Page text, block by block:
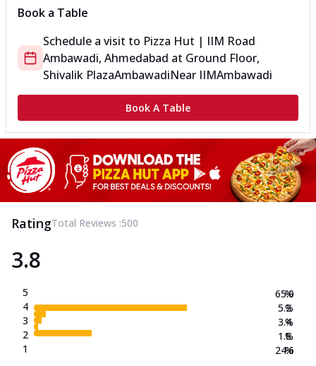
Book a Table
Schedule a visit to Pizza Hut | IIM Road
Ambawadi, Ahmedabad at Ground Floor,
Shivalik PlazaAmbawadiNear IIMAmbawadi
Book A Table
RatingTotal Reviews :500
3.8
5
4
3
2
1
65.0
5.2
3.4
1.8
24.6
%
%
%
%
%